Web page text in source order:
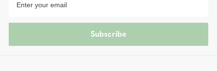
Subscribe